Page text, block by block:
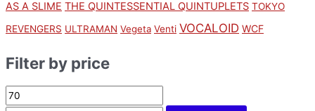
AS A SLIME THE QUINTESSENTIAL QUINTUPLETS TOKYO
REVENGERS ULTRAMAN Vegeta Venti VOCALOID WCF
Filter by price